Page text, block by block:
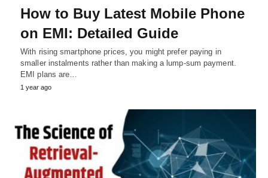
How to Buy Latest Mobile Phone
on EMI: Detailed Guide
With rising smartphone prices, you might prefer paying in
smaller instalments rather than making a lump-sum payment.
EMI plans are…
1 year ago